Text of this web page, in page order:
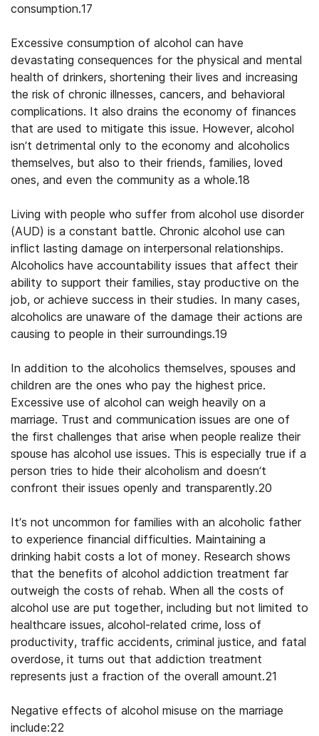
consumption.17
Excessive consumption of alcohol can have
devastating consequences for the physical and mental
health of drinkers, shortening their lives and increasing
the risk of chronic illnesses, cancers, and behavioral
complications. It also drains the economy of finances
that are used to mitigate this issue. However, alcohol
isn’t detrimental only to the economy and alcoholics
themselves, but also to their friends, families, loved
ones, and even the community as a whole.18
Living with people who suffer from alcohol use disorder
(AUD) is a constant battle. Chronic alcohol use can
inflict lasting damage on interpersonal relationships.
Alcoholics have accountability issues that affect their
ability to support their families, stay productive on the
job, or achieve success in their studies. In many cases,
alcoholics are unaware of the damage their actions are
causing to people in their surroundings.19
In addition to the alcoholics themselves, spouses and
children are the ones who pay the highest price.
Excessive use of alcohol can weigh heavily on a
marriage. Trust and communication issues are one of
the first challenges that arise when people realize their
spouse has alcohol use issues. This is especially true if a
person tries to hide their alcoholism and doesn’t
confront their issues openly and transparently.20
It’s not uncommon for families with an alcoholic father
to experience financial difficulties. Maintaining a
drinking habit costs a lot of money. Research shows
that the benefits of alcohol addiction treatment far
outweigh the costs of rehab. When all the costs of
alcohol use are put together, including but not limited to
healthcare issues, alcohol-related crime, loss of
productivity, traffic accidents, criminal justice, and fatal
overdose, it turns out that addiction treatment
represents just a fraction of the overall amount.21
Negative effects of alcohol misuse on the marriage
include:22